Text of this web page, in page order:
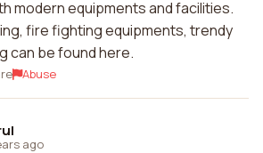
modern equipments and facilities.
fire fighting equipments, trendy
can be found here.
Abuse
ago